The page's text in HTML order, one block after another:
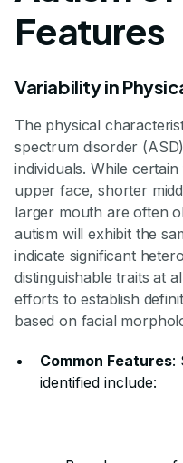
Features
Variability in
The physical
spectrum disorder
individuals. While
upper face, shorter
larger mouth are often
autism will exhibit the
indicate significant
distinguishable traits at
efforts to establish
based on facial
Common Features:
identified include: